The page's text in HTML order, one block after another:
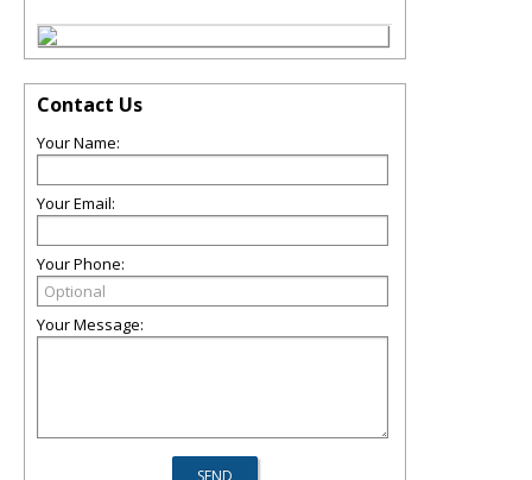
Contact Us
Your Name:
Your Email:
Your Phone:
Your Message: